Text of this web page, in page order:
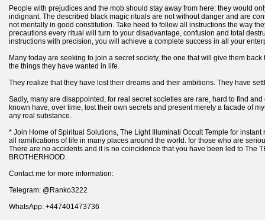
People with prejudices and the mob should stay away from here: they would
indignant. The described black magic rituals are not without danger and are
not mentally in good constitution. Take heed to follow all instructions the way
precautions every ritual will turn to your disadvantage, confusion and total
instructions with precision, you will achieve a complete success in all your
Many today are seeking to join a secret society, the one that will give them
the things they have wanted in life.
They realize that they have lost their dreams and their ambitions. They have
Sadly, many are disappointed, for real secret societies are rare, hard to find
known have, over time, lost their own secrets and present merely a facade of
any real substance.
* Join Home of Spiritual Solutions, The Light Illuminati Occult Temple for
all ramifications of life in many places around the world. for those who are
There are no accidents and it is no coincidence that you have been led to The
BROTHERHOOD.
Contact me for more information:
Telegram: @Ranko3222
WhatsApp: +447401473736